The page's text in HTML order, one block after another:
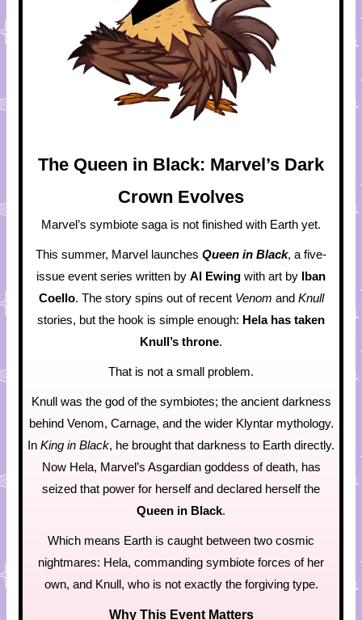
The Queen in Black: Marvel’s Dark
Crown Evolves
Marvel’s symbiote saga is not finished with Earth yet.
This summer, Marvel launches Queen in Black, a five-
issue event series written by Al Ewing with art by Iban
Coello. The story spins out of recent Venom and Knull
stories, but the hook is simple enough: Hela has taken
Knull’s throne.
That is not a small problem.
Knull was the god of the symbiotes; the ancient darkness
behind Venom, Carnage, and the wider Klyntar mythology.
In King in Black, he brought that darkness to Earth directly.
Now Hela, Marvel’s Asgardian goddess of death, has
seized that power for herself and declared herself the
Queen in Black.
Which means Earth is caught between two cosmic
nightmares: Hela, commanding symbiote forces of her
own, and Knull, who is not exactly the forgiving type.
Why This Event Matters